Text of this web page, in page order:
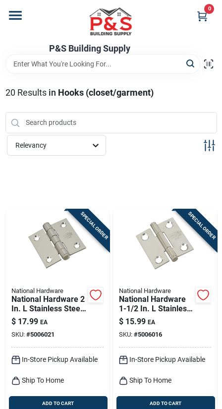
content
P&S Building Supply
0
Brands
Store Info
Sign Up
20 Results in Hooks (closet/garment)
Relevancy
SPECIAL ORDER
National Hardware
National Hardware 2
In. L Stainless Steel
Door Hinge 2 Pk
$ 17.99 EA
SKU: #5006021
In-Store Pickup Available
Ship To Home
ADD TO CART
SPECIAL ORDER
National Hardware
National Hardware
1-1/2 In. L Stainless
Steel Door Hinge 2
Pk
$ 15.99 EA
SKU: #5006016
In-Store Pickup Available
Ship To Home
ADD TO CART